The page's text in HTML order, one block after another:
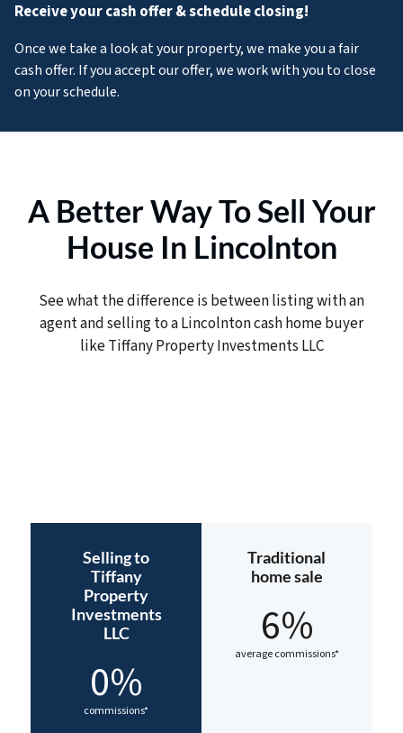
Receive your cash offer & schedule closing!
Once we take a look at your property, we make you a fair
cash offer. If you accept our offer, we work with you to close
on your schedule.
A Better Way To Sell Your
House In Lincolnton
See what the difference is between listing with an
agent and selling to a Lincolnton cash home buyer
like Tiffany Property Investments LLC
Selling to
Tiffany
Property
Investments
LLC
0%
commissions*
Traditional
home sale
6%
average commissions*